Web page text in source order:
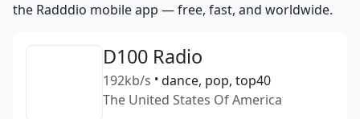
the Radddio mobile app — free, fast, and worldwide.
D100 Radio
192kb/s • dance, pop, top40
The United States Of America